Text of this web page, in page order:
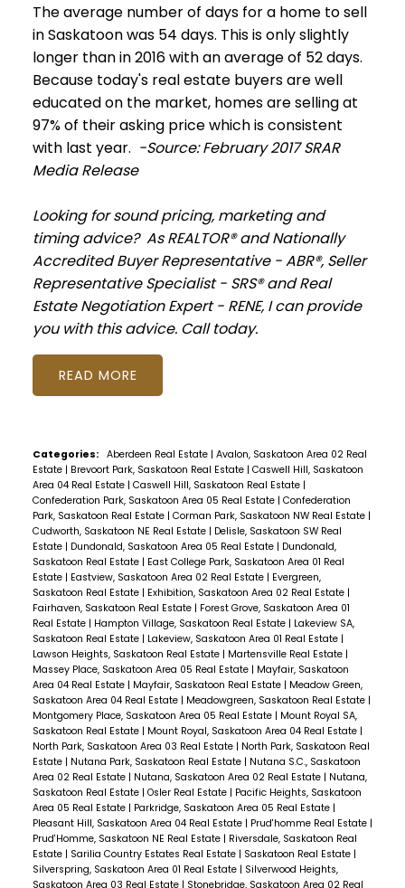
The average number of days for a home to sell
in Saskatoon was 54 days. This is only slightly
longer than in 2016 with an average of 52 days.
Because today's real estate buyers are well
educated on the market, homes are selling at
97% of their asking price which is consistent
with last year. -Source: February 2017 SRAR
Media Release
Looking for sound pricing, marketing and
timing advice? As REALTOR® and Nationally
Accredited Buyer Representative - ABR®, Seller
Representative Specialist - SRS® and Real
Estate Negotiation Expert - RENE, I can provide
you with this advice. Call today.
READ
Categories: Aberdeen Real Estate | Avalon, Saskatoon Area 02 Real
Estate | Brevoort Park, Saskatoon Real Estate | Caswell Hill, Saskatoon
Area 04 Real Estate | Caswell Hill, Saskatoon Real Estate |
Confederation Park, Saskatoon Area 05 Real Estate | Confederation
Park, Saskatoon Real Estate | Corman Park, Saskatoon NW Real Estate |
Cudworth, Saskatoon NE Real Estate | Delisle, Saskatoon SW Real
Estate | Dundonald, Saskatoon Area 05 Real Estate | Dundonald,
Saskatoon Real Estate | East College Park, Saskatoon Area 01 Real
Estate | Eastview, Saskatoon Area 02 Real Estate | Evergreen,
Saskatoon Real Estate | Exhibition, Saskatoon Area 02 Real Estate |
Fairhaven, Saskatoon Real Estate | Forest Grove, Saskatoon Area 01
Real Estate | Hampton Village, Saskatoon Real Estate | Lakeview SA,
Saskatoon Real Estate | Lakeview, Saskatoon Area 01 Real Estate |
Lawson Heights, Saskatoon Real Estate | Martensville Real Estate |
Massey Place, Saskatoon Area 05 Real Estate | Mayfair, Saskatoon
Area 04 Real Estate | Mayfair, Saskatoon Real Estate | Meadow Green,
Saskatoon Area 04 Real Estate | Meadowgreen, Saskatoon Real Estate |
Montgomery Place, Saskatoon Area 05 Real Estate | Mount Royal SA,
Saskatoon Real Estate | Mount Royal, Saskatoon Area 04 Real Estate |
North Park, Saskatoon Area 03 Real Estate | North Park, Saskatoon Real
Estate | Nutana Park, Saskatoon Real Estate | Nutana S.C., Saskatoon
Area 02 Real Estate | Nutana, Saskatoon Area 02 Real Estate | Nutana,
Saskatoon Real Estate | Osler Real Estate | Pacific Heights, Saskatoon
Area 05 Real Estate | Parkridge, Saskatoon Area 05 Real Estate |
Pleasant Hill, Saskatoon Area 04 Real Estate | Prud'homme Real Estate |
Prud'Homme, Saskatoon NE Real Estate | Riversdale, Saskatoon Real
Estate | Sarilia Country Estates Real Estate | Saskatoon Real Estate |
Silverspring, Saskatoon Area 01 Real Estate | Silverwood Heights,
Saskatoon Area 03 Real Estate | Stonebridge, Saskatoon Area 02 Real